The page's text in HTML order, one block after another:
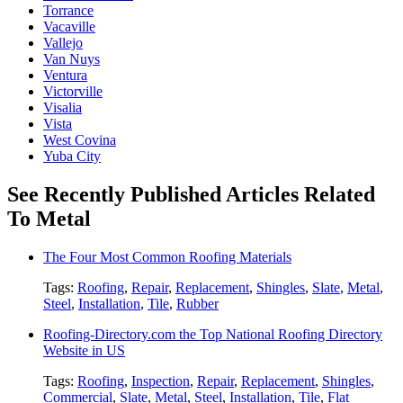
Torrance
Vacaville
Vallejo
Van Nuys
Ventura
Victorville
Visalia
Vista
West Covina
Yuba City
See Recently Published Articles Related
To Metal
The Four Most Common Roofing Materials
Tags: Roofing, Repair, Replacement, Shingles, Slate, Metal,
Steel, Installation, Tile, Rubber
Roofing-Directory.com the Top National Roofing Directory
Website in US
Tags: Roofing, Inspection, Repair, Replacement, Shingles,
Commercial, Slate, Metal, Steel, Installation, Tile, Flat